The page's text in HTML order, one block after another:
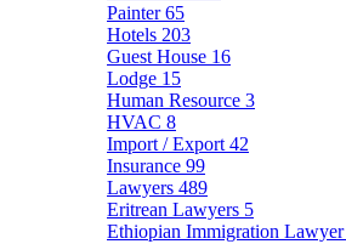
Painter65
Hotels 203
Guest House 16
Lodge 15
Human Resource 3
HVAC 8
Import / Export 42
Insurance 99
Lawyers 489
Eritrean Lawyers 5
Ethiopian Immigration Lawyer